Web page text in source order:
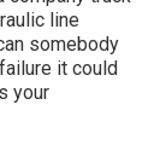
line
somebody
it could
your